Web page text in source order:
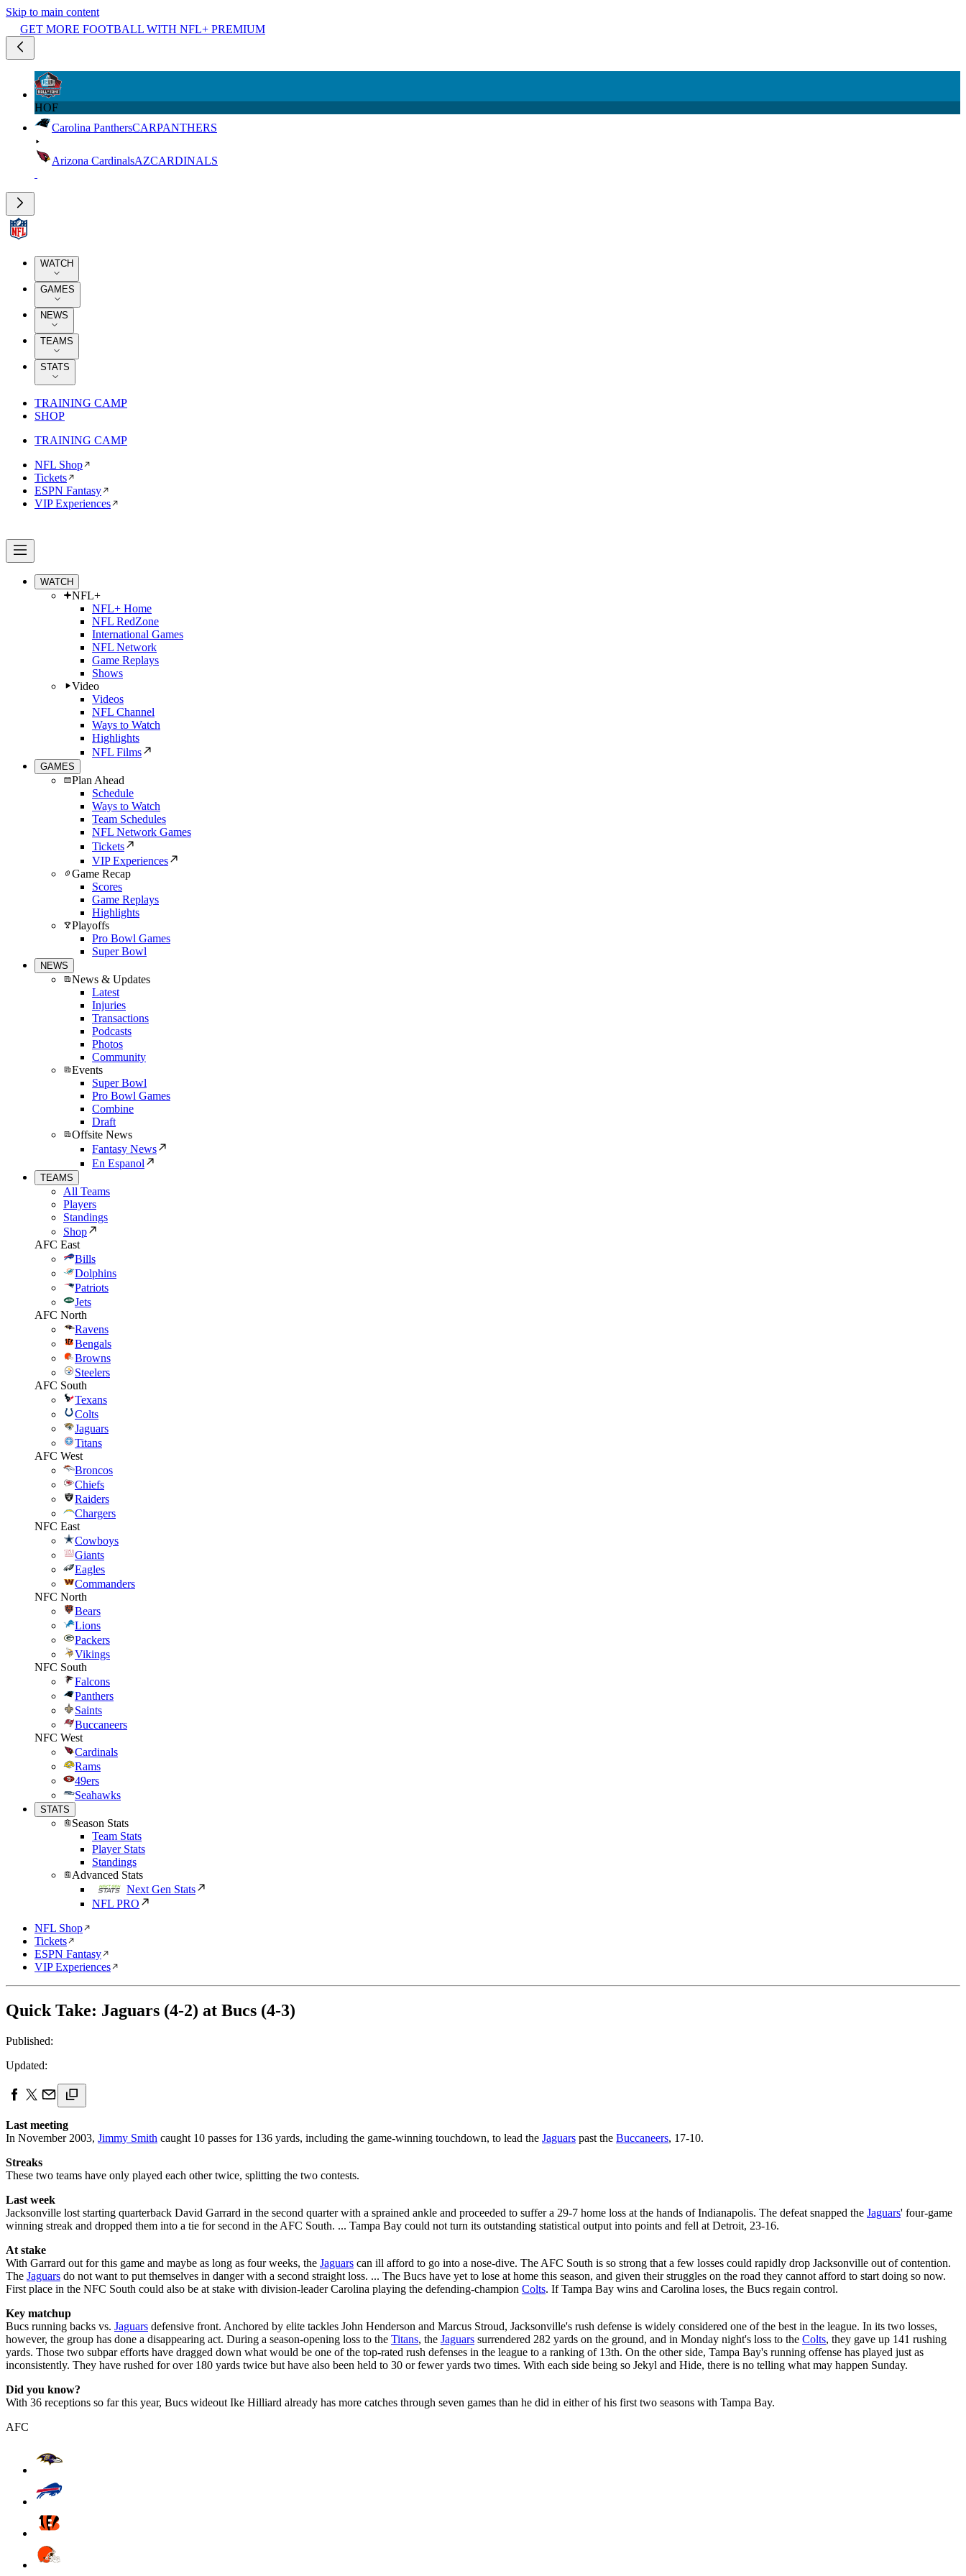
Skip to main content
GET MORE FOOTBALL WITH NFL+ PREMIUM
HOF
Carolina PanthersCARPANTHERS
Arizona CardinalsAZCARDINALS
WATCH
GAMES
NEWS
TEAMS
STATS
TRAINING CAMP
SHOP
TRAINING CAMP
NFL Shop
Tickets
ESPN Fantasy
VIP Experiences
WATCH
NFL+
NFL+ Home
NFL RedZone
International Games
NFL Network
Game Replays
Shows
Video
Videos
NFL Channel
Ways to Watch
Highlights
NFL Films
GAMES
Plan Ahead
Schedule
Ways to Watch
Team Schedules
NFL Network Games
Tickets
VIP Experiences
Game Recap
Scores
Game Replays
Highlights
Playoffs
Pro Bowl Games
Super Bowl
NEWS
News & Updates
Latest
Injuries
Transactions
Podcasts
Photos
Community
Events
Super Bowl
Pro Bowl Games
Combine
Draft
Offsite News
Fantasy News
En Espanol
TEAMS
All Teams
Players
Standings
Shop
AFC East
Bills
Dolphins
Patriots
Jets
AFC North
Ravens
Bengals
Browns
Steelers
AFC South
Texans
Colts
Jaguars
Titans
AFC West
Broncos
Chiefs
Raiders
Chargers
NFC East
Cowboys
Giants
Eagles
Commanders
NFC North
Bears
Lions
Packers
Vikings
NFC South
Falcons
Panthers
Saints
Buccaneers
NFC West
Cardinals
Rams
49ers
Seahawks
STATS
Season Stats
Team Stats
Player Stats
Standings
Advanced Stats
Next Gen Stats
NFL PRO
NFL Shop
Tickets
ESPN Fantasy
VIP Experiences
Quick Take: Jaguars (4-2) at Bucs (4-3)
Published:
Updated:
Last meeting
In November 2003, Jimmy Smith caught 10 passes for 136 yards, including the game-winning touchdown, to lead the Jaguars past the Buccaneers, 17-10.
Streaks
These two teams have only played each other twice, splitting the two contests.
Last week
Jacksonville lost starting quarterback David Garrard in the second quarter with a sprained ankle and proceeded to suffer a 29-7 home loss at the hands of Indianapolis. The defeat snapped the Jaguars' four-game
winning streak and dropped them into a tie for second in the AFC South. ... Tampa Bay could not turn its outstanding statistical output into points and fell at Detroit, 23-16.
At stake
With Garrard out for this game and maybe as long as four weeks, the Jaguars can ill afford to go into a nose-dive. The AFC South is so strong that a few losses could rapidly drop Jacksonville out of contention.
The Jaguars do not want to put themselves in danger with a second straight loss. ... The Bucs have yet to lose at home this season, and given their struggles on the road they cannot afford to start doing so now.
First place in the NFC South could also be at stake with division-leader Carolina playing the defending-champion Colts. If Tampa Bay wins and Carolina loses, the Bucs regain control.
Key matchup
Bucs running backs vs. Jaguars defensive front. Anchored by elite tackles John Henderson and Marcus Stroud, Jacksonville's rush defense is widely considered one of the best in the league. In its two losses,
however, the group has done a disappearing act. During a season-opening loss to the Titans, the Jaguars surrendered 282 yards on the ground, and in Monday night's loss to the Colts, they gave up 141 rushing
yards. Those two subpar efforts have dragged down what would be one of the top-rated rush defenses in the league to a ranking of 13th. On the other side, Tampa Bay's running offense has played just as
inconsistently. They have rushed for over 180 yards twice but have also been held to 30 or fewer yards two times. With each side being so Jekyl and Hide, there is no telling what may happen Sunday.
Did you know?
With 36 receptions so far this year, Bucs wideout Ike Hilliard already has more catches through seven games than he did in either of his first two seasons with Tampa Bay.
AFC